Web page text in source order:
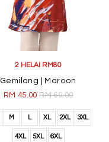
2 HELAI RM80
Gemilang | Maroon
RM 45.00RM 69.00
M L XL 2XL 3XL
4XL 5XL 6XL